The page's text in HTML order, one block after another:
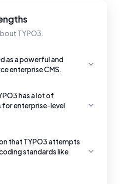
TYPO3.
as a powerful and
enterprise CMS.
has a lot of
enterprise-level
that TYPO3 attempts
standards like